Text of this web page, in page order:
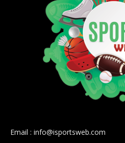
Email : info@isportsweb.com